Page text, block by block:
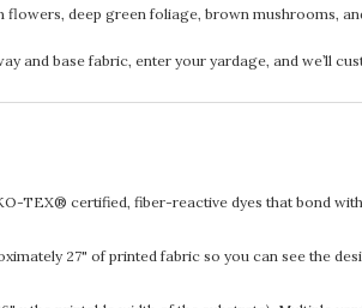
flowers, deep green foliage, brown mushrooms,
and base fabric, enter your yardage, and we’ll
TEX® certified, fiber-reactive dyes that bond
27" of printed fabric so you can see the